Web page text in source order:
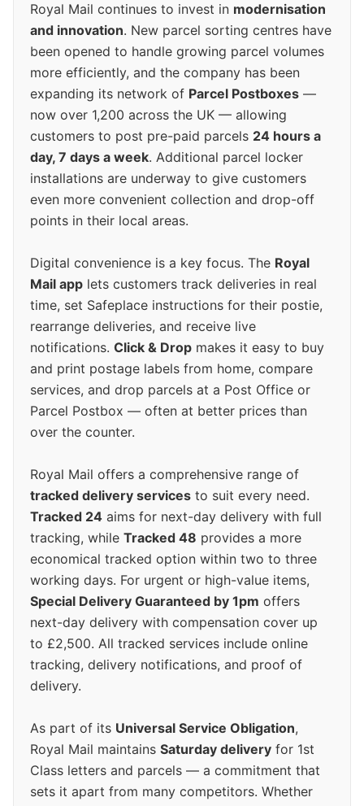
Royal Mail continues to invest in modernisation
and innovation. New parcel sorting centres have
been opened to handle growing parcel volumes
more efficiently, and the company has been
expanding its network of Parcel Postboxes —
now over 1,200 across the UK — allowing
customers to post pre-paid parcels 24 hours a
day, 7 days a week. Additional parcel locker
installations are underway to give customers
even more convenient collection and drop-off
points in their local areas.
Digital convenience is a key focus. The Royal
Mail app lets customers track deliveries in real
time, set Safeplace instructions for their postie,
rearrange deliveries, and receive live
notifications. Click & Drop makes it easy to buy
and print postage labels from home, compare
services, and drop parcels at a Post Office or
Parcel Postbox — often at better prices than
over the counter.
Royal Mail offers a comprehensive range of
tracked delivery services to suit every need.
Tracked 24 aims for next-day delivery with full
tracking, while Tracked 48 provides a more
economical tracked option within two to three
working days. For urgent or high-value items,
Special Delivery Guaranteed by 1pm offers
next-day delivery with compensation cover up
to £2,500. All tracked services include online
tracking, delivery notifications, and proof of
delivery.
As part of its Universal Service Obligation,
Royal Mail maintains Saturday delivery for 1st
Class letters and parcels — a commitment that
sets it apart from many competitors. Whether